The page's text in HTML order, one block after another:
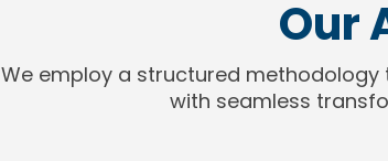
Our
We employ a structured
with seamless